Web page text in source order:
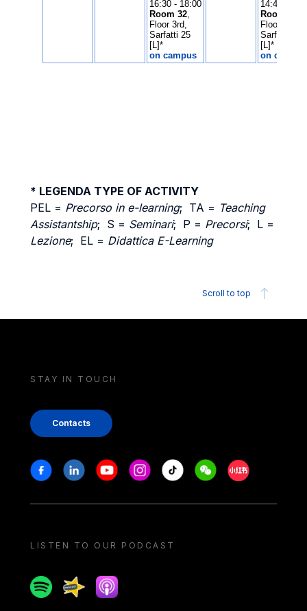
* LEGENDA TYPE OF ACTIVITY
PEL = Precorso in e-learning; TA = Teaching
Assistantship; S = Seminari; P = Precorsi; L =
Lezione; EL = Didattica E-Learning
Scroll to top
STAY IN TOUCH
Contacts
Stay in touch
FacebookLinkedinYoutubeInstagram
Tiktok WeechatXiaohongshu/
LISTEN TO OUR PODCAST
SpotifySpreakerApple podcast